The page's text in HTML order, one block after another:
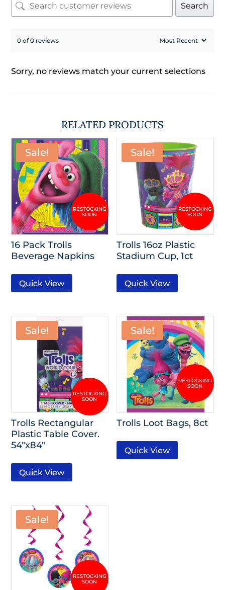
Search
0 of 0 reviews
Sorry, no reviews match your current selections
RELATED PRODUCTS
Sale!
16 Pack Trolls
Beverage Napkins
Quick View
Sale!
Trolls 16oz Plastic
Stadium Cup, 1ct
Quick View
Sale!
Trolls Rectangular
Plastic Table Cover.
54″x84″
Quick View
Sale!
Trolls Loot Bags, 8ct
Quick View
Sale!